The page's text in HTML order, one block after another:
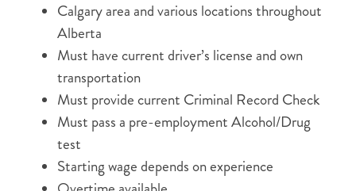
Calgary area and various locations throughout
Alberta
Must have current driver’s license and own
transportation
Must provide current Criminal Record Check
Must pass a pre-employment Alcohol/Drug
test
Starting wage depends on experience